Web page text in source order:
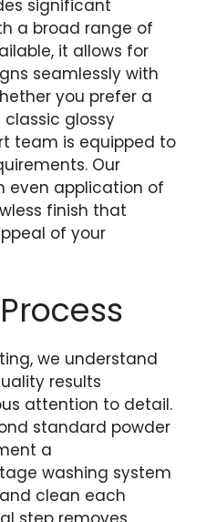
significant
a broad range of
it allows for
seamlessly with
you prefer a
glossy
team is equipped to
Our
even application of
finish that
of your
we understand
results
attention to detail.
standard powder
a
washing system
clean each